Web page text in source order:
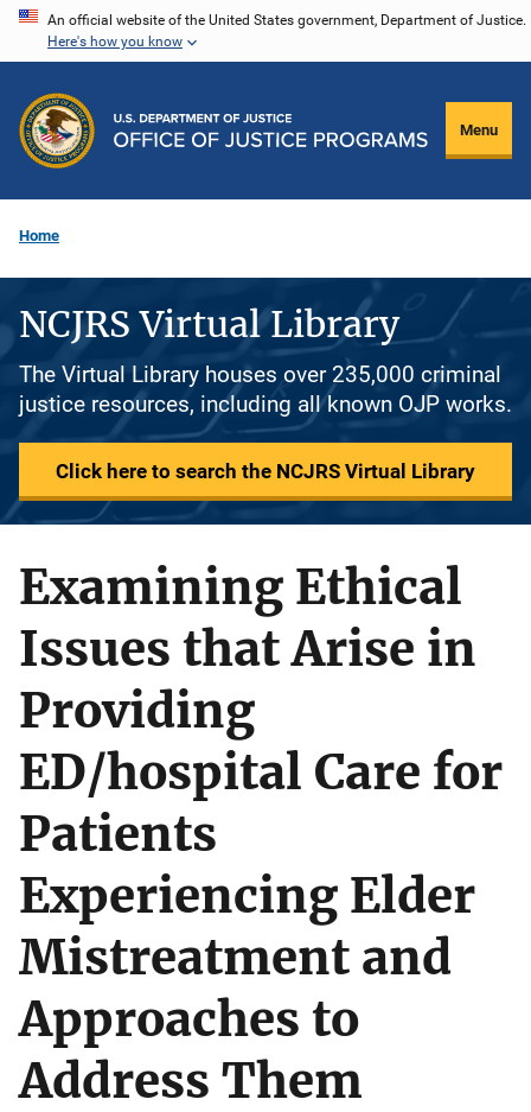
Skip
content
An official website of the United States government, Department of Justice.
Here's how you know
Menu
Home
NCJRS Virtual Library
The Virtual Library houses over 235,000 criminal
justice resources, including all known OJP works.
Click here to search the NCJRS Virtual Library
Examining Ethical
Issues that Arise in
Providing
ED/hospital Care for
Patients
Experiencing Elder
Mistreatment and
Approaches to
Address Them